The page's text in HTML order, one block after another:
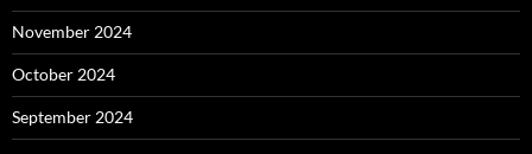
November 2024
October 2024
September 2024